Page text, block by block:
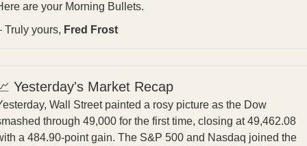
are your Morning Bullets.
Truly yours, Fred Frost
Yesterday's Market Recap
Wall Street painted a rosy picture as the Dow
through 49,000 for the first time, closing at 49,462.08
a 484.90-point gain. The S&P 500 and Nasdaq joined the